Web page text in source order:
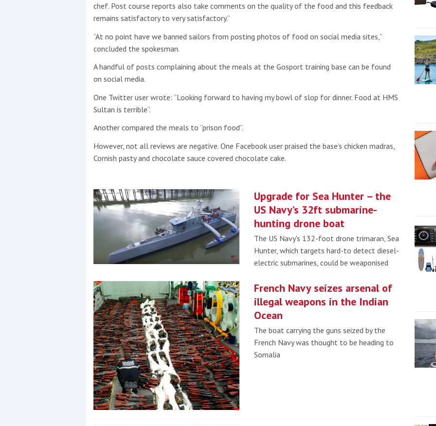
chef. Post course reports also take comments on the quality of the food and this feedback
remains satisfactory to very satisfactory.”
“At no point have we banned sailors from posting photos of food on social media sites,”
concluded the spokesman.
A handful of posts complaining about the meals at the Gosport training base can be found
on social media.
One Twitter user wrote: “Looking forward to having my bowl of slop for dinner. Food at HMS
Sultan is terrible”.
Another compared the meals to “prison food”.
However, not all reviews are negative. One Facebook user praised the base’s chicken madras,
Cornish pasty and chocolate sauce covered chocolate cake.
Upgrade for Sea Hunter – the
US Navy’s 32ft submarine-
hunting drone boat
The US Navy's 132-foot drone trimaran, Sea
Hunter, which targets hard-to detect diesel-
electric submarines, could be weaponised
French Navy seizes arsenal of
illegal weapons in the Indian
Ocean
The boat carrying the guns seized by the
French Navy was thought to be heading to
Somalia